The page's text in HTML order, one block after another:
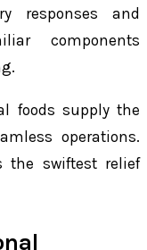
responses and
components
foods supply the
operations.
the swiftest relief